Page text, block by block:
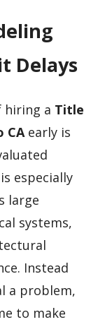
Delays
hiring a Title
CA early is
especially
large
systems,
Instead
a problem,
to make